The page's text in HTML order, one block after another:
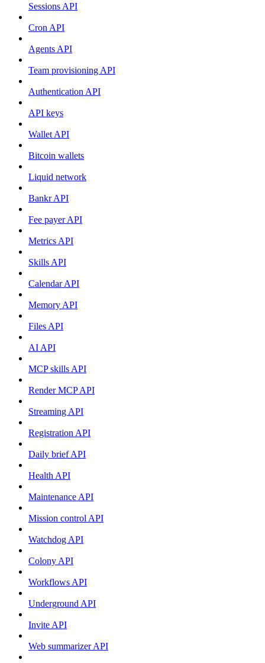
Sessions API
Cron API
Agents API
Team provisioning API
Authentication API
API keys
Wallet API
Bitcoin wallets
Liquid network
Bankr API
Fee payer API
Metrics API
Skills API
Calendar API
Memory API
Files API
AI API
MCP skills API
Render MCP API
Streaming API
Registration API
Daily brief API
Health API
Maintenance API
Mission control API
Watchdog API
Colony API
Workflows API
Underground API
Invite API
Web summarizer API